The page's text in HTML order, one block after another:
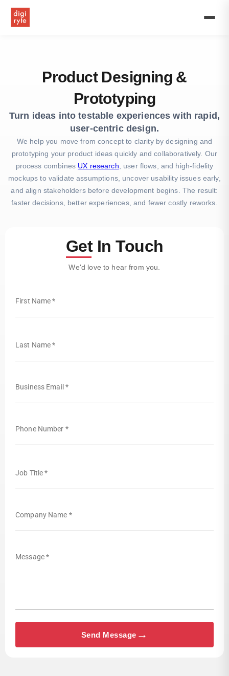
First
Premium
Product Designing &
Prototyping
Turn ideas into testable experiences with rapid,
user-centric design.
We help you move from concept to clarity by designing and
prototyping your product ideas quickly and collaboratively. Our
process combines UX research , user flows, and high-fidelity
mockups to validate assumptions, uncover usability issues early,
and align stakeholders before development begins. The result:
faster decisions, better experiences, and fewer costly reworks.
Get In Touch
We'd love to hear from you.
First Name *
Last Name *
Business Email *
Phone Number *
Job Title *
Company Name *
Message *
Send Message →